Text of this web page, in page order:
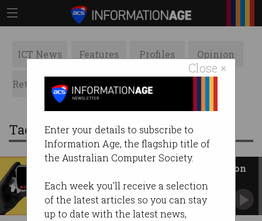
Close ×
Enter your details to subscribe to
Information Age, the flagship title of
the Australian Computer Society.
Each week you'll receive a selection
of the latest articles so you can stay
up to date with the latest news,
ICT News Features Profiles Opinion
Retrospects ACS News Galleries
Tag: app stores
Australians to face age checks on
porn sites from March
New adult content rules will also apply to AI
bots, app stores.